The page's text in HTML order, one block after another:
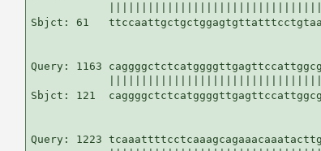
Sbjct: 61
Query: 1163
Sbjct: 121
Query: 1223